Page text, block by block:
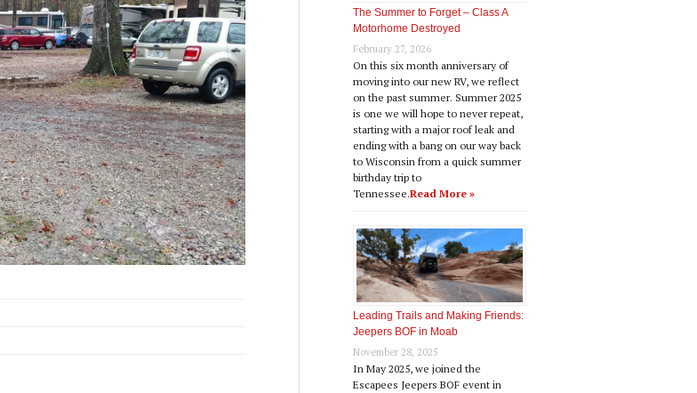
The Summer to Forget – Class A
Motorhome Destroyed
February 27, 2026
On this six month anniversary of
moving into our new RV, we reflect
on the past summer. Summer 2025
is one we will hope to never repeat,
starting with a major roof leak and
ending with a bang on our way back
to Wisconsin from a quick summer
birthday trip to
Tennessee.Read More »
Leading Trails and Making Friends:
Jeepers BOF in Moab
November 28, 2025
In May 2025, we joined the
Escapees Jeepers BOF event in